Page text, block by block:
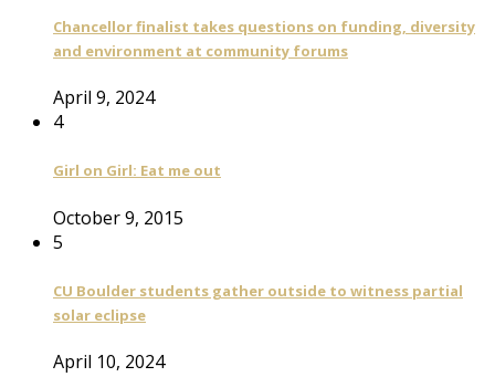
Chancellor finalist takes questions on funding, diversity
and environment at community forums
April 9, 2024
4
Girl on Girl: Eat me out
October 9, 2015
5
CU Boulder students gather outside to witness partial
solar eclipse
April 10, 2024